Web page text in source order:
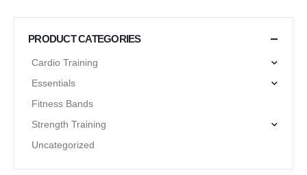
PRODUCT CATEGORIES
Cardio Training
Essentials
Fitness Bands
Strength Training
Uncategorized